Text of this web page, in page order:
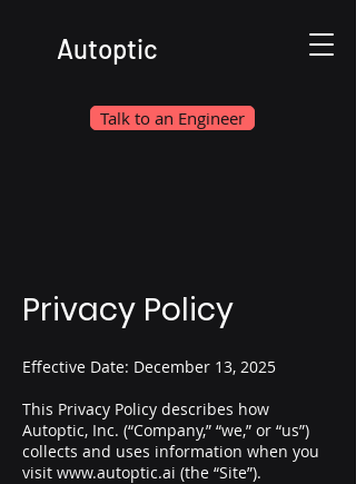
Autoptic
Talk to an Engineer
Privacy Policy
Effective Date: December 13, 2025
This Privacy Policy describes how
Autoptic, Inc. (“Company,” “we,” or “us”)
collects and uses information when you
visit www.autoptic.ai (the “Site”).